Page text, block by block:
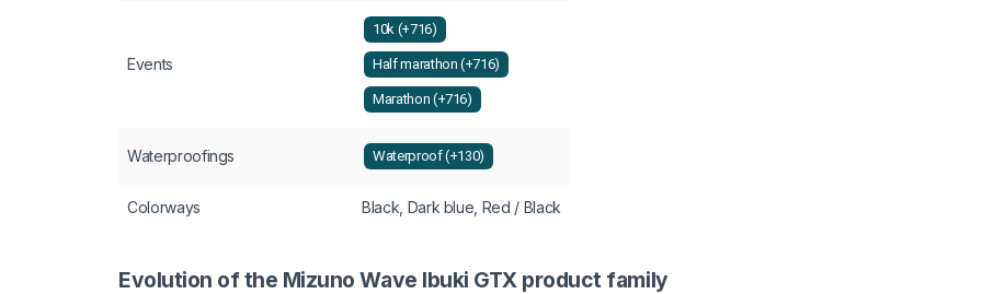
Events
10k (+716)
Half marathon (+716)
Marathon (+716)
Waterproofings Waterproof (+130)
Colorways Black, Dark blue, Red / Black
Evolution of the Mizuno Wave Ibuki GTX product family